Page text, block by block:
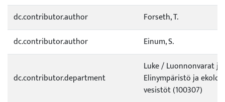
dc.contributor.author
Forseth, T.
dc.contributor.author
Einum, S.
dc.contributor.department
Luke / Luonnonvarat
Elinympäristö ja
vesistöt (100307)